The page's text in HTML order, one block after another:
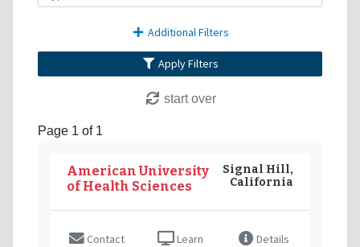
Additional Filters
Apply Filters
start over
Page 1 of 1
American University
of Health Sciences
Signal Hill,
California
Contact
Learn
Details